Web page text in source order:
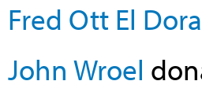
Fred Ott El
John Wroel